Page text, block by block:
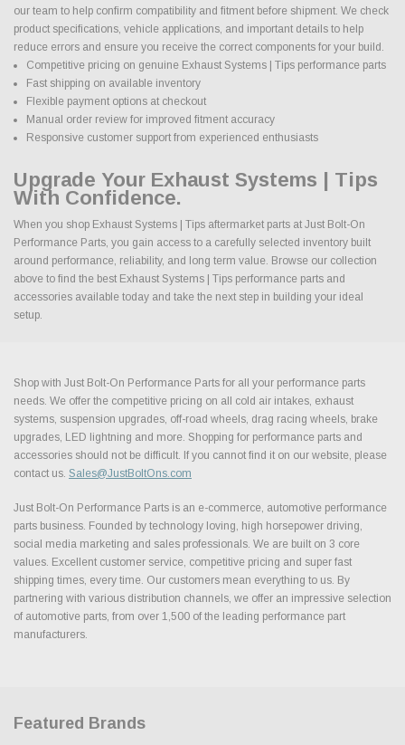
our team to help confirm compatibility and fitment before shipment. We check
product specifications, vehicle applications, and important details to help
reduce errors and ensure you receive the correct components for your build.
Competitive pricing on genuine Exhaust Systems | Tips performance parts
Fast shipping on available inventory
Flexible payment options at checkout
Manual order review for improved fitment accuracy
Responsive customer support from experienced enthusiasts
Upgrade Your Exhaust Systems | Tips
With Confidence.
When you shop Exhaust Systems | Tips aftermarket parts at Just Bolt-On
Performance Parts, you gain access to a carefully selected inventory built
around performance, reliability, and long term value. Browse our collection
above to find the best Exhaust Systems | Tips performance parts and
accessories available today and take the next step in building your ideal
setup.
Shop with Just Bolt-On Performance Parts for all your performance parts
needs. We offer the competitive pricing on all cold air intakes, exhaust
systems, suspension upgrades, off-road wheels, drag racing wheels, brake
upgrades, LED lightning and more. Shopping for performance parts and
accessories should not be difficult. If you cannot find it on our website, please
contact us. Sales@JustBoltOns.com
Just Bolt-On Performance Parts is an e-commerce, automotive performance
parts business. Founded by technology loving, high horsepower driving,
social media marketing and sales professionals. We are built on 3 core
values. Excellent customer service, competitive pricing and super fast
shipping times, every time. Our customers mean everything to us. By
partnering with various distribution channels, we offer an impressive selection
of automotive parts, from over 1,500 of the leading performance part
manufacturers.
Featured Brands